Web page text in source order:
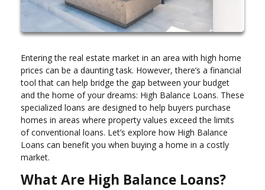
Entering the real estate market in an area with high home
prices can be a daunting task. However, there’s a financial
tool that can help bridge the gap between your budget
and the home of your dreams: High Balance Loans. These
specialized loans are designed to help buyers purchase
homes in areas where property values exceed the limits
of conventional loans. Let’s explore how High Balance
Loans can benefit you when buying a home in a costly
market.
What Are High Balance Loans?